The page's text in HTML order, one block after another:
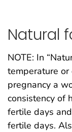
Natural
NOTE: In
temperature or
pregnancy a
consistency of
fertile days
fertile days.